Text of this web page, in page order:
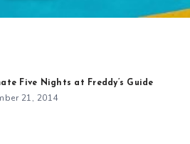
Five Nights at Freddy’s Guide
21, 2014